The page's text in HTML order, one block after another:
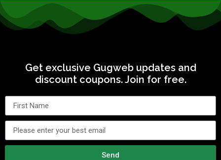
Get exclusive Gugweb updates and
discount coupons. Join for free.
Send